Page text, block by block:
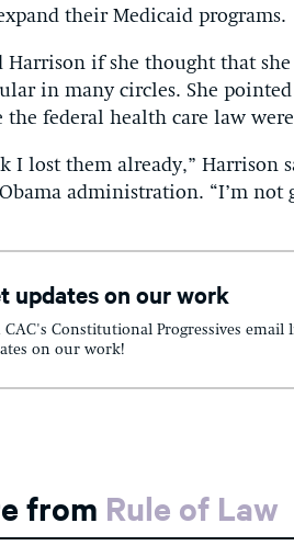
their Medicaid programs.
Harrison if she thought that
in many circles. She
the federal health care law
I lost them already,” Harrison
administration. “I’m not
updates on our work
CAC's Constitutional Progressives email
on our work!
from Rule of Law